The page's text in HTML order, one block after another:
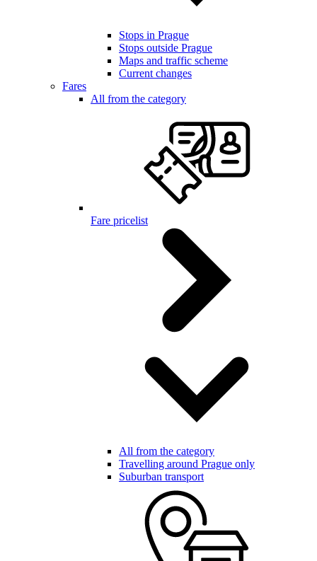
Stops in Prague
Stops outside Prague
Maps and traffic scheme
Current changes
Fares
All from the category
Fare pricelist
All from the category
Travelling around Prague only
Suburban transport